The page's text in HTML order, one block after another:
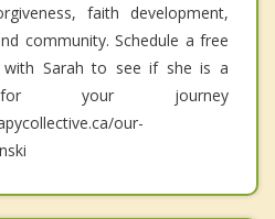
faith development,
community. Schedule a free
with Sarah to see if she is a
your journey
our-